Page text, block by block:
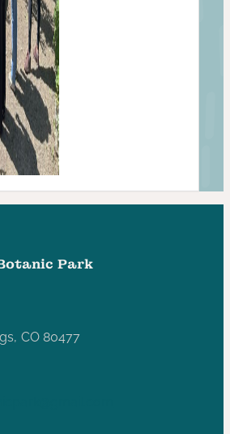
Park
CO 80477